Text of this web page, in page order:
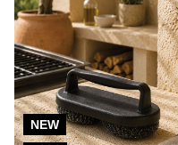
NEW